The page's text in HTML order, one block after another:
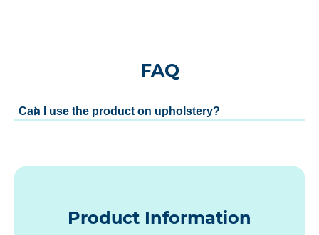
FAQ
Can I use the product on upholstery?
Product Information